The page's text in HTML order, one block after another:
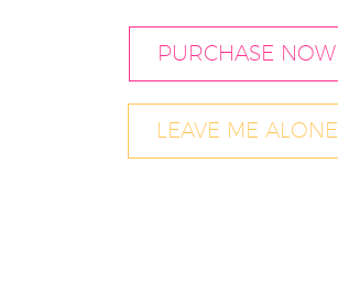
PURCHASE NOW
LEAVE ME ALONE